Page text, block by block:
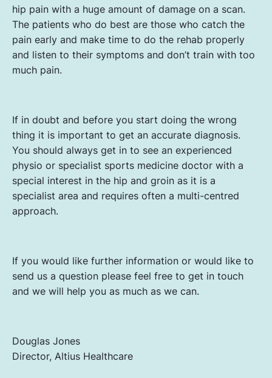
hip pain with a huge amount of damage on a scan.
The patients who do best are those who catch the
pain early and make time to do the rehab properly
and listen to their symptoms and don’t train with too
much pain.
If in doubt and before you start doing the wrong
thing it is important to get an accurate diagnosis.
You should always get in to see an experienced
physio or specialist sports medicine doctor with a
special interest in the hip and groin as it is a
specialist area and requires often a multi-centred
approach.
If you would like further information or would like to
send us a question please feel free to get in touch
and we will help you as much as we can.
Douglas Jones
Director, Altius Healthcare